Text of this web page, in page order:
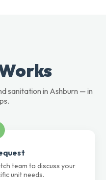
sanitation in Ashburn — in
team to discuss your
unit needs.